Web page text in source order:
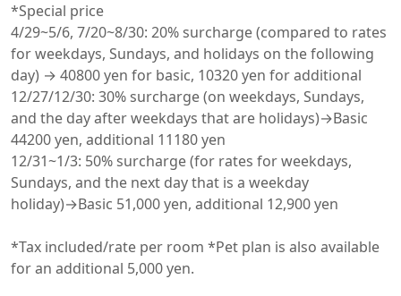
*Special price
4/29~5/6, 7/20~8/30: 20% surcharge (compared to rates
for weekdays, Sundays, and holidays on the following
day) → 40800 yen for basic, 10320 yen for additional
12/27/12/30: 30% surcharge (on weekdays, Sundays,
and the day after weekdays that are holidays)→Basic
44200 yen, additional 11180 yen
12/31~1/3: 50% surcharge (for rates for weekdays,
Sundays, and the next day that is a weekday
holiday)→Basic 51,000 yen, additional 12,900 yen
*Tax included/rate per room *Pet plan is also available
for an additional 5,000 yen.